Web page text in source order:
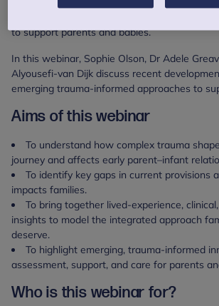
to support parents and babies.
In this webinar, Sophie Olson, Dr Adele
Alyousefi-van Dijk discuss recent
emerging trauma-informed approaches to
Aims of this webinar
To understand how complex trauma
journey and affects early parent–infant
To identify key gaps in current provisions
impacts families.
To bring together lived‑experience,
insights to model the integrated approach
deserve.
To highlight emerging, trauma‑informed
assessment, support, and care for parents
Who is this webinar for?